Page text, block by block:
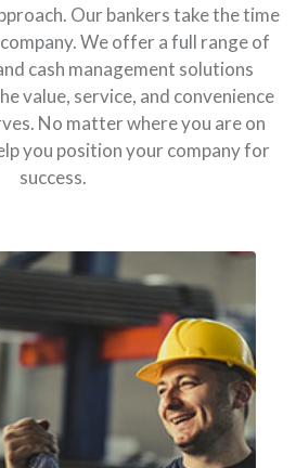
Our bankers take the time
We offer a full range of
cash management solutions
value, service, and convenience
No matter where you are on
you position your company for
success.